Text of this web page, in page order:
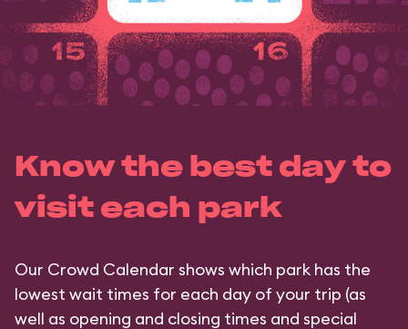
Know the best day to
visit each park
Our Crowd Calendar shows which park has the
lowest wait times for each day of your trip (as
well as opening and closing times and special